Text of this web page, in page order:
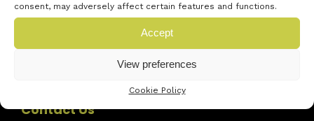
consent, may adversely affect certain features and functions.
Accept
View preferences
Cookie Policy
Contact Us